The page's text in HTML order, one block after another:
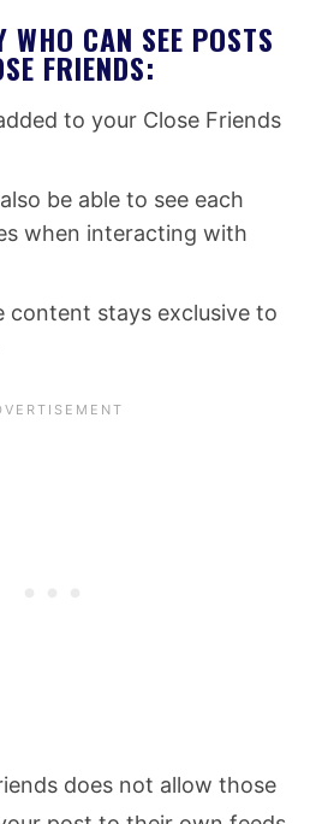
WHO CAN SEE POSTS
FRIENDS:
to your Close Friends
be able to see each
when interacting with
content stays exclusive to
does not allow those